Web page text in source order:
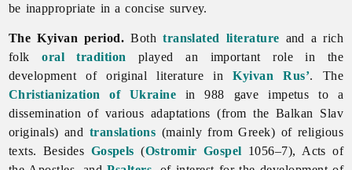
be inappropriate in a concise survey.
The Kyivan period. Bothtranslated literature and a rich
folkoral tradition played an important role in the
development of originalliterature inKyivan Rus’. The
Christianization of Ukraine in 988 gave impetus to a
dissemination of various adaptations (from the Balkan Slav
originals) and translations (mainly from Greek) of religious
texts. Besides Gospels (Ostromir Gospel 1056–7), Acts of